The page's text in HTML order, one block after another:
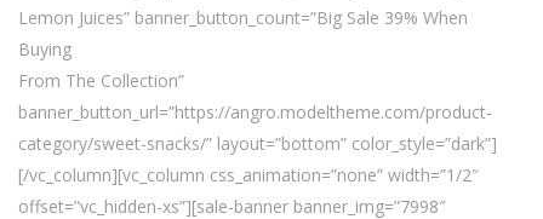
Lemon Juices” banner_button_count=”Big Sale 39% When
Buying
From The Collection”
banner_button_url=”https://angro.modeltheme.com/product-
category/sweet-snacks/” layout=”bottom” color_style=”dark”]
[/vc_column][vc_column css_animation=”none” width=”1/2″
offset=”vc_hidden-xs”][sale-banner banner_img=”7998″